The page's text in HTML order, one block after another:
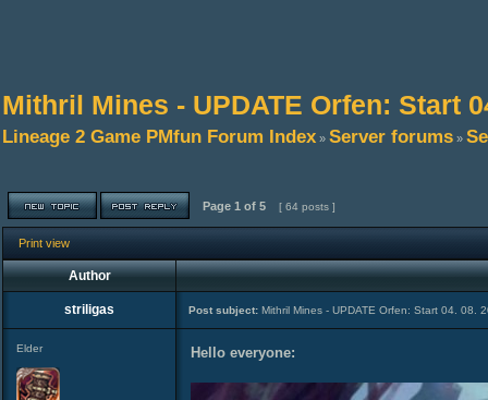
Mithril Mines - UPDATE Orfen: Start
Lineage 2 Game PMfun Forum Index » Server forums »
Page 1 of 5 [ 64 posts ]
Print view
Author
striligas Post subject: Mithril Mines - UPDATE Orfen: Start 04. 08.
Elder Hello everyone: